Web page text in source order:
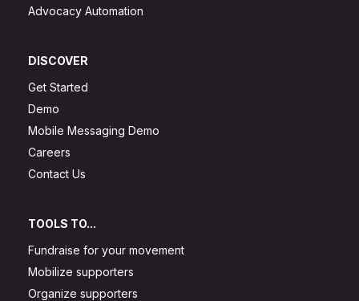
Advocacy Automation
DISCOVER
Get Started
Demo
Mobile Messaging Demo
Careers
Contact Us
TOOLS TO...
Fundraise for your movement
Mobilize supporters
Organize supporters